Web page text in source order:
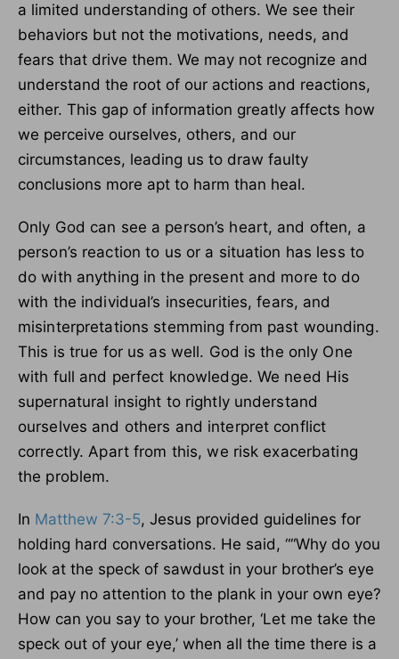
a limited understanding of others. We see their
behaviors but not the motivations, needs, and
fears that drive them. We may not recognize and
understand the root of our actions and reactions,
either. This gap of information greatly affects how
we perceive ourselves, others, and our
circumstances, leading us to draw faulty
conclusions more apt to harm than heal.
Only God can see a person’s heart, and often, a
person’s reaction to us or a situation has less to
do with anything in the present and more to do
with the individual’s insecurities, fears, and
misinterpretations stemming from past wounding.
This is true for us as well. God is the only One
with full and perfect knowledge. We need His
supernatural insight to rightly understand
ourselves and others and interpret conflict
correctly. Apart from this, we risk exacerbating
the problem.
In Matthew 7:3-5, Jesus provided guidelines for
holding hard conversations. He said, ““Why do you
look at the speck of sawdust in your brother’s eye
and pay no attention to the plank in your own eye?
How can you say to your brother, ‘Let me take the
speck out of your eye,’ when all the time there is a